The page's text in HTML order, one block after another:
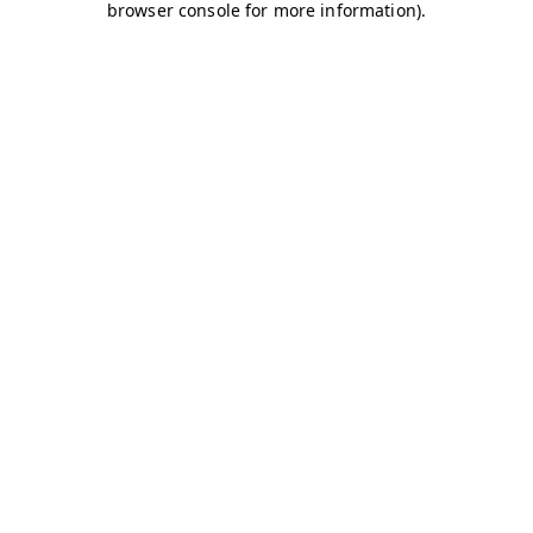
browser console for more information).